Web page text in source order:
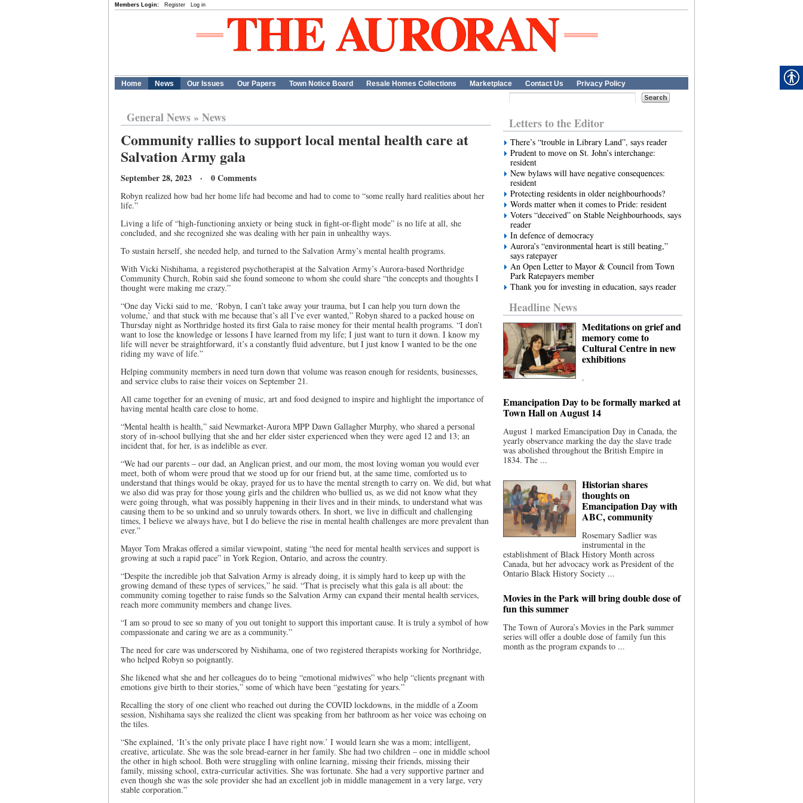
Members Login: Register Log in
Home News Our Issues Our Papers Town Notice Board Resale Homes Collections Marketplace Contact Us Privacy Policy
General News» News
Community rallies to support local mental health care at
Salvation Army gala
September 28, 2023 · 0 Comments
Robyn realized how bad her home life had become and had to come to “some really hard realities about her
life.”
Living a life of “high-functioning anxiety or being stuck in fight-or-flight mode” is no life at all, she
concluded, and she recognized she was dealing with her pain in unhealthy ways.
To sustain herself, she needed help, and turned to the Salvation Army’s mental health programs.
With Vicki Nishihama, a registered psychotherapist at the Salvation Army’s Aurora-based Northridge
Community Church, Robin said she found someone to whom she could share “the concepts and thoughts I
thought were making me crazy.”
“One day Vicki said to me, ‘Robyn, I can’t take away your trauma, but I can help you turn down the
volume,’ and that stuck with me because that’s all I’ve ever wanted,” Robyn shared to a packed house on
Thursday night as Northridge hosted its first Gala to raise money for their mental health programs. “I don’t
want to lose the knowledge or lessons I have learned from my life; I just want to turn it down. I know my
life will never be straightforward, it’s a constantly fluid adventure, but I just know I wanted to be the one
riding my wave of life.”
Helping community members in need turn down that volume was reason enough for residents, businesses,
and service clubs to raise their voices on September 21.
All came together for an evening of music, art and food designed to inspire and highlight the importance of
having mental health care close to home.
“Mental health is health,” said Newmarket-Aurora MPP Dawn Gallagher Murphy, who shared a personal
story of in-school bullying that she and her elder sister experienced when they were aged 12 and 13; an
incident that, for her, is as indelible as ever.
“We had our parents – our dad, an Anglican priest, and our mom, the most loving woman you would ever
meet, both of whom were proud that we stood up for our friend but, at the same time, comforted us to
understand that things would be okay, prayed for us to have the mental strength to carry on. We did, but what
we also did was pray for those young girls and the children who bullied us, as we did not know what they
were going through, what was possibly happening in their lives and in their minds, to understand what was
causing them to be so unkind and so unruly towards others. In short, we live in difficult and challenging
times, I believe we always have, but I do believe the rise in mental health challenges are more prevalent than
ever.”
Mayor Tom Mrakas offered a similar viewpoint, stating “the need for mental health services and support is
growing at such a rapid pace” in York Region, Ontario, and across the country.
“Despite the incredible job that Salvation Army is already doing, it is simply hard to keep up with the
growing demand of these types of services,” he said. “That is precisely what this gala is all about: the
community coming together to raise funds so the Salvation Army can expand their mental health services,
reach more community members and change lives.
“I am so proud to see so many of you out tonight to support this important cause. It is truly a symbol of how
compassionate and caring we are as a community.”
The need for care was underscored by Nishihama, one of two registered therapists working for Northridge,
who helped Robyn so poignantly.
She likened what she and her colleagues do to being “emotional midwives” who help “clients pregnant with
emotions give birth to their stories,” some of which have been “gestating for years.”
Recalling the story of one client who reached out during the COVID lockdowns, in the middle of a Zoom
session, Nishihama says she realized the client was speaking from her bathroom as her voice was echoing on
the tiles.
“She explained, ‘It’s the only private place I have right now.’ I would learn she was a mom; intelligent,
creative, articulate. She was the sole bread-earner in her family. She had two children – one in middle school
the other in high school. Both were struggling with online learning, missing their friends, missing their
family, missing school, extra-curricular activities. She was fortunate. She had a very supportive partner and
even though she was the sole provider she had an excellent job in middle management in a very large, very
stable corporation.”
Letters to the Editor
There’s “trouble in Library Land”, says reader
Prudent to move on St. John’s interchange:
resident
New bylaws will have negative consequences:
resident
Protecting residents in older neighbourhoods?
Words matter when it comes to Pride: resident
Voters “deceived” on Stable Neighbourhoods, says
reader
In defence of democracy
Aurora’s “environmental heart is still beating,”
says ratepayer
An Open Letter to Mayor & Council from Town
Park Ratepayers member
Thank you for investing in education, says reader
Headline News
Meditations on grief and
memory come to
Cultural Centre in new
exhibitions
.
Emancipation Day to be formally marked at
Town Hall on August 14
August 1 marked Emancipation Day in Canada, the
yearly observance marking the day the slave trade
was abolished throughout the British Empire in
1834. The ...
Historian shares
thoughts on
Emancipation Day with
ABC, community
Rosemary Sadlier was
instrumental in the
establishment of Black History Month across
Canada, but her advocacy work as President of the
Ontario Black History Society ...
Movies in the Park will bring double dose of
fun this summer
The Town of Aurora’s Movies in the Park summer
series will offer a double dose of family fun this
month as the program expands to ...